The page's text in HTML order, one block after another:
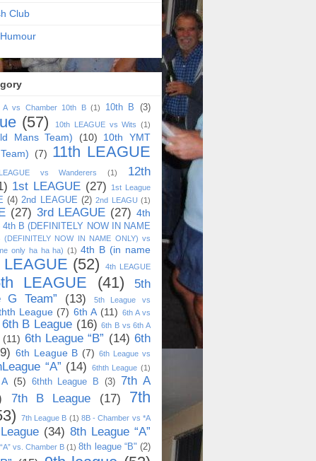
Club
A vs Chamber 10th B (1) 10th B (3)
(57) 10th LEAGUE vs Wits (1)
Mans Team) (10)
10th YMT
(7) 11th LEAGUE
vs Wanderers (1)
12th
1st LEAGUE (27)
1st League
(4) 2nd LEAGUE (2) 2nd LEAGU (1)
(27) 3rd LEAGUE (27) 4th
4th B (DEFINITELY NOW IN NAME
(DEFINITELY NOW IN NAME ONLY) vs
only ha ha ha) (1) 4th B (in name
LEAGUE (52) 4th LEAGUE
LEAGUE (41)
5th
G Team”
(13)
5th League vs
League (7) 6th A (11) 6th A vs
6th B League (16) 6th B vs 6th A
(11) 6th League “B” (14) 6th
6th League B (7)
6th League vs
“A” (14) 6thth League (1)
(5) 6thth League B (3) 7th A
7th B League (17)
7th
7th League B (1) 8B - Chamber vs *A
(34) 8th League “A”
vs. Chamber B (1) 8th league “B" (2)